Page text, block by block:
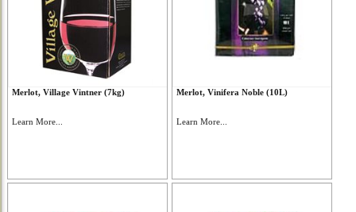
Merlot, Village Vintner (7kg)
Learn More...
Merlot, Vinifera Noble (10L)
Learn More...